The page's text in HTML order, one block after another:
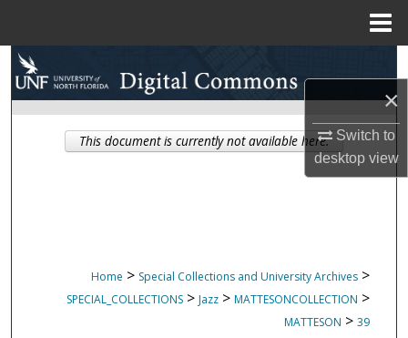
×
Switch to
desktopview
Search
Browse Collections
My Account
Home > Special Collections and University Archives >
SPECIAL_COLLECTIONS > Jazz > MATTESONCOLLECTION >
MATTESON > 39
This document is currently not available here.